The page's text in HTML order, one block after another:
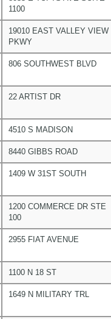
1100
19010 EAST VALLEY VIEW
PKWY
806 SOUTHWEST BLVD
22 ARTIST DR
4510 S MADISON
8440 GIBBS ROAD
1409 W 31ST SOUTH
1200 COMMERCE DR STE
100
2955 FIAT AVENUE
1100 N 18 ST
1649 N MILITARY TRL